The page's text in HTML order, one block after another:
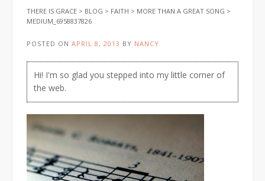
THERE IS GRACE > BLOG > FAITH > MORE THAN A GREAT SONG >
MEDIUM_6958837826
POSTED ON APRIL 8, 2013 BY NANCY
Hi! I'm so glad you stepped into my little corner of
the web.